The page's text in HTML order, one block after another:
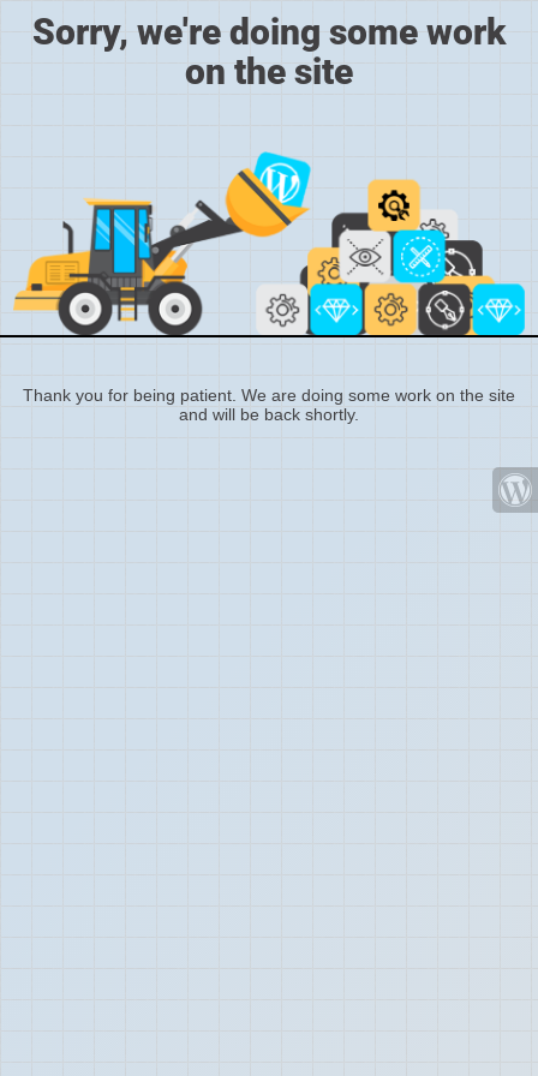
Sorry, we're doing some work
on the site
Thank you for being patient. We are doing some work on the site
and will be back shortly.